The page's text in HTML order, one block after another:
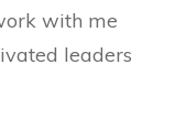
with me
leaders